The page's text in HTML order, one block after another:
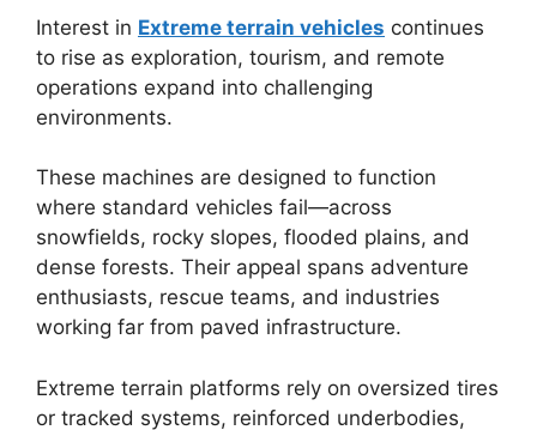
Interest in Extreme terrain vehicles continues
to rise as exploration, tourism, and remote
operations expand into challenging
environments.
These machines are designed to function
where standard vehicles fail—across
snowfields, rocky slopes, flooded plains, and
dense forests. Their appeal spans adventure
enthusiasts, rescue teams, and industries
working far from paved infrastructure.
Extreme terrain platforms rely on oversized tires
or tracked systems, reinforced underbodies,